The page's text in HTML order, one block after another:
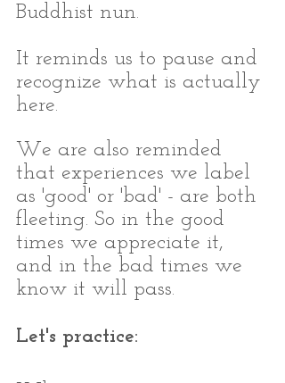
Buddhist nun.
It reminds us to pause and
recognize what is actually
here.
We are also reminded
that experiences we label
as 'good' or 'bad' - are both
fleeting. So in the good
times we appreciate it,
and in the bad times we
know it will pass.
Let's practice: